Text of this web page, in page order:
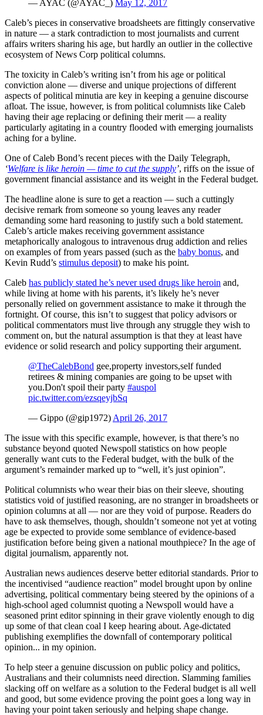
— AYAC (@AYAC_) May 12, 2017
Caleb’s pieces in conservative broadsheets are fittingly conservative
in nature — a stark contradiction to most journalists and current
affairs writers sharing his age, but hardly an outlier in the collective
ecosystem of News Corp political columns.
The toxicity in Caleb’s writing isn’t from his age or political
conviction alone — diverse and unique projections of different
aspects of political minutia are key in keeping a genuine discourse
afloat. The issue, however, is from political columnists like Caleb
having their age replacing or defining their merit — a reality
particularly agitating in a country flooded with emerging journalists
aching for a byline.
One of Caleb Bond’s recent pieces with the Daily Telegraph,
‘Welfare is like heroin — time to cut the supply’, riffs on the issue of
government financial assistance and its weight in the Federal budget.
The headline alone is sure to get a reaction — such a cuttingly
decisive remark from someone so young leaves any reader
demanding some hard reasoning to justify such a bold statement.
Caleb’s article makes receiving government assistance
metaphorically analogous to intravenous drug addiction and relies
on examples of from years passed (such as the baby bonus, and
Kevin Rudd’s stimulus deposit) to make his point.
Caleb has publicly stated he’s never used drugs like heroin and,
while living at home with his parents, it’s likely he’s never
personally relied on government assistance to make it through the
fortnight. Of course, this isn’t to suggest that policy advisors or
political commentators must live through any struggle they wish to
comment on, but the natural assumption is that they at least have
evidence or solid research and policy supporting their argument.
@TheCalebBond gee,property investors,self funded
retirees & mining companies are going to be upset with
you.Don't spoil their party #auspol
pic.twitter.com/ezsqeyjbSq
— Gippo (@gip1972) April 26, 2017
The issue with this specific example, however, is that there’s no
substance beyond quoted Newspoll statistics on how people
generally want cuts to the Federal budget, with the bulk of the
argument’s remainder marked up to “well, it’s just opinion”.
Political columnists who wear their bias on their sleeve, shouting
statistics void of justified reasoning, are no stranger in broadsheets or
opinion columns at all — nor are they void of purpose. Readers do
have to ask themselves, though, shouldn’t someone not yet at voting
age be expected to provide some semblance of evidence-based
justification before being given a national mouthpiece? In the age of
digital journalism, apparently not.
Australian news audiences deserve better editorial standards. Prior to
the incentivised “audience reaction” model brought upon by online
advertising, political commentary being steered by the opinions of a
high-school aged columnist quoting a Newspoll would have a
seasoned print editor spinning in their grave violently enough to dig
up some of that clean coal I keep hearing about. Age-dictated
publishing exemplifies the downfall of contemporary political
opinion... in my opinion.
To help steer a genuine discussion on public policy and politics,
Australians and their columnists need direction. Slamming families
slacking off on welfare as a solution to the Federal budget is all well
and good, but some evidence proving the point goes a long way in
having your point taken seriously and helping shape change.